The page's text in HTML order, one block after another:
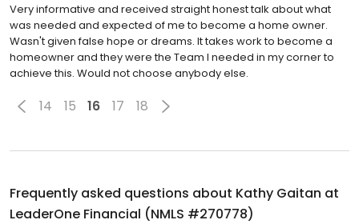
Very informative and received straight honest talk about what
was needed and expected of me to become a home owner.
Wasn't given false hope or dreams. It takes work to become a
homeowner and they were the Team I needed in my corner to
achieve this. Would not choose anybody else.
14 15 16 17 18
Frequently asked questions about Kathy Gaitan at
LeaderOne Financial (NMLS #270778)